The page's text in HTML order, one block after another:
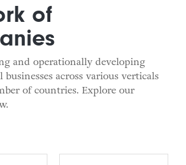
of
and operationally developing
across various verticals
of countries. Explore our